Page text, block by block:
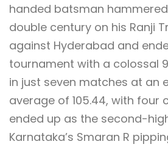
handed batsman
double century on his Ranji
against Hyderabad and
tournament with a colossal
in just seven matches at an
average of 105.44, with four
ended up as the second-
Karnataka’s Smaran R